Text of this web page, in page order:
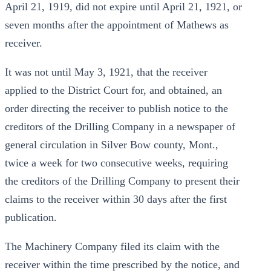
April 21, 1919, did not expire until April 21, 1921, or
seven months after the appointment of Mathews as
receiver.
It was not until May 3, 1921, that the receiver
applied to the District Court for, and obtained, an
order directing the receiver to publish notice to the
creditors of the Drilling Company in a newspaper of
general circulation in Silver Bow county, Mont.,
twice a week for two consecutive weeks, requiring
the creditors of the Drilling Company to present their
claims to the receiver within 30 days after the first
publication.
The Machinery Company filed its claim with the
receiver within the time prescribed by the notice, and